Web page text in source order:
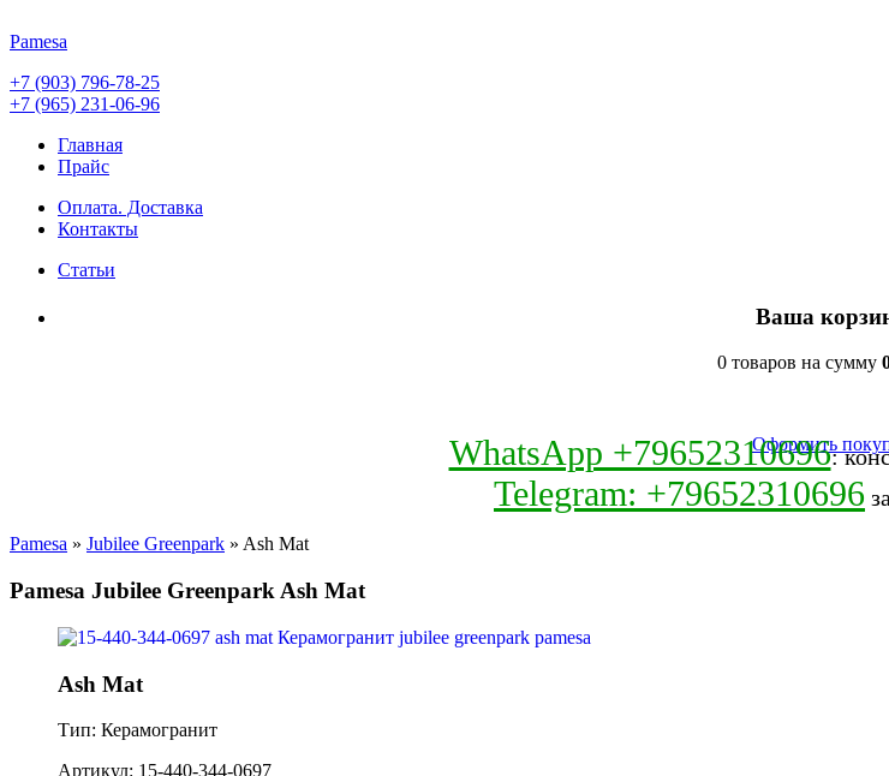
Pamesa
+7 (903) 796-78-25
+7 (965) 231-06-96
Главная
Прайс
Оплата. Доставка
Контакты
Статьи
Ваша
0 товаров на сумму
Оформить
WhatsApp +79652310696:
Telegram: +79652310696
Pamesa » Jubilee Greenpark » Ash Mat
Pamesa Jubilee Greenpark Ash Mat
Ash Mat
Тип: Керамогранит
Артикул: 15-440-344-0697